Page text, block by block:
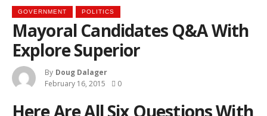
GOVERNMENT POLITICS
Mayoral Candidates Q&A With
Explore Superior
By Doug Dalager
February 16, 2015
0
Here Are All Six Questions With